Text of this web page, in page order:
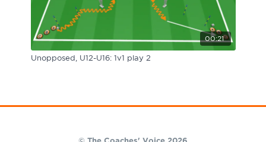
00:21
Unopposed, U12-U16: 1v1 play 2